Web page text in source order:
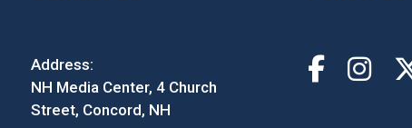
Address:
NH Media Center, 4 Church
Street, Concord, NH